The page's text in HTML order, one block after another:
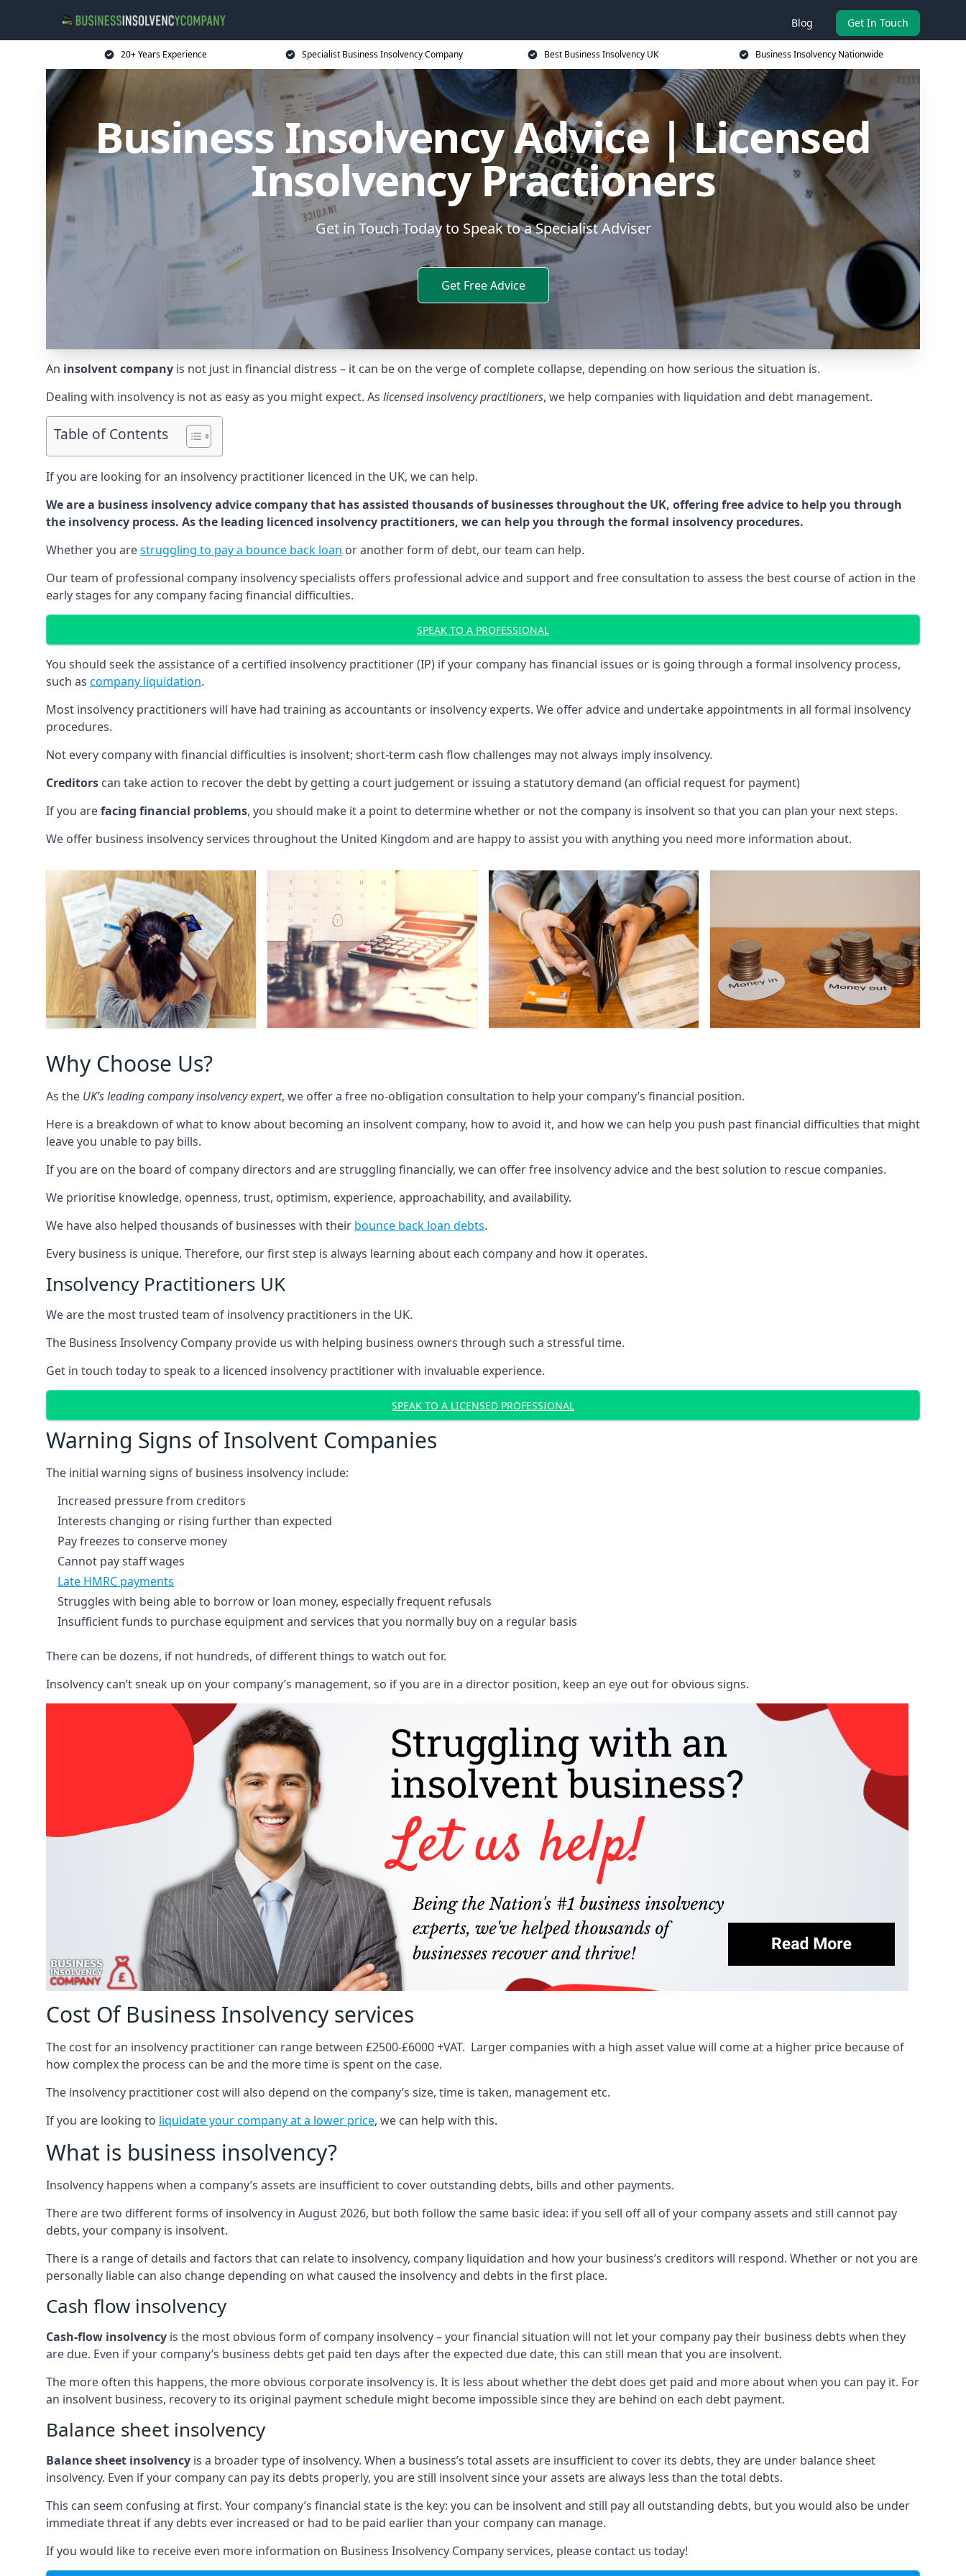
Blog Get In Touch
20+ Years Experience Specialist Business Insolvency Company Best Business Insolvency UK Business Insolvency Nationwide
Business Insolvency Advice | Licensed
Insolvency Practioners
Get in Touch Today to Speak to a Specialist Adviser
Get Free Advice
An insolvent company is not just in financial distress – it can be on the verge of complete collapse, depending on how serious the situation is.
Dealing with insolvency is not as easy as you might expect. As licensed insolvency practitioners, we help companies with liquidation and debt management.
Table of Contents
If you are looking for an insolvency practitioner licenced in the UK, we can help.
We are a business insolvency advice company that has assisted thousands of businesses throughout the UK, offering free advice to help you through
the insolvency process. As the leading licenced insolvency practitioners, we can help you through the formal insolvency procedures.
Whether you arestruggling to pay a bounce back loan or another form of debt, our team can help.
Our team of professional company insolvency specialists offers professional advice and support and free consultation to assess the best course of action in the
early stages for any company facing financial difficulties.
SPEAK TO A PROFESSIONAL
You should seek the assistance of a certified insolvency practitioner (IP) if your company has financial issues or is going through a formal insolvency process,
such as company liquidation.
Most insolvency practitioners will have had training as accountants or insolvency experts. We offer advice and undertake appointments in all formal insolvency
procedures.
Not every company with financial difficulties is insolvent; short-term cash flow challenges may not always imply insolvency.
Creditors can take action to recover the debt by getting a court judgement or issuing a statutory demand (an official request for payment)
If you arefacing financial problems, you should make it a point to determine whether or not the company is insolvent so that you can plan your next steps.
We offer business insolvency services throughout the United Kingdom and are happy to assist you with anything you need more information about.
Why Choose Us?
As the UK’s leading company insolvency expert, we offer a free no-obligation consultation to help your company’s financial position.
Here is a breakdown of what to know about becoming an insolvent company, how to avoid it, and how we can help you push past financial difficulties that might
leave you unable to pay bills.
If you are on the board of company directors and are struggling financially, we can offer free insolvency advice and the best solution to rescue companies.
We prioritise knowledge, openness, trust, optimism, experience, approachability, and availability.
We have also helped thousands of businesses with their bounce back loan debts.
Every business is unique. Therefore, our first step is always learning about each company and how it operates.
Insolvency Practitioners UK
We are the most trusted team of insolvency practitioners in the UK.
The Business Insolvency Company provide us with helping business owners through such a stressful time.
Get in touch today to speak to a licenced insolvency practitioner with invaluable experience.
SPEAK TO A LICENSED PROFESSIONAL
Warning Signs of Insolvent Companies
The initial warning signs of business insolvency include:
Increased pressure from creditors
Interests changing or rising further than expected
Pay freezes to conserve money
Cannot pay staff wages
Late HMRC payments
Struggles with being able to borrow or loan money, especially frequent refusals
Insufficient funds to purchase equipment and services that you normally buy on a regular basis
There can be dozens, if not hundreds, of different things to watch out for.
Insolvency can’t sneak up on your company’s management, so if you are in a director position, keep an eye out for obvious signs.
Cost Of Business Insolvency services
The cost for an insolvency practitioner can range between £2500-£6000 +VAT. Larger companies with a high asset value will come at a higher price because of
how complex the process can be and the more time is spent on the case.
The insolvency practitioner cost will also depend on the company’s size, time is taken, management etc.
If you are looking to liquidate your company at a lower price, we can help with this.
What is business insolvency?
Insolvency happens when a company’s assets are insufficient to cover outstanding debts, bills and other payments.
There are two different forms of insolvency in August 2026, but both follow the same basic idea: if you sell off all of your company assets and still cannot pay
debts, your company is insolvent.
There is a range of details and factors that can relate to insolvency, company liquidation and how your business’s creditors will respond. Whether or not you are
personally liable can also change depending on what caused the insolvency and debts in the first place.
Cash flow insolvency
Cash-flow insolvency is the most obvious form of company insolvency – your financial situation will not let your company pay their business debts when they
are due. Even if your company’s business debts get paid ten days after the expected due date, this can still mean that you are insolvent.
The more often this happens, the more obvious corporate insolvency is. It is less about whether the debt does get paid and more about when you can pay it. For
an insolvent business, recovery to its original payment schedule might become impossible since they are behind on each debt payment.
Balance sheet insolvency
Balance sheet insolvency is a broader type of insolvency. When a business’s total assets are insufficient to cover its debts, they are under balance sheet
insolvency. Even if your company can pay its debts properly, you are still insolvent since your assets are always less than the total debts.
This can seem confusing at first. Your company’s financial state is the key: you can be insolvent and still pay all outstanding debts, but you would also be under
immediate threat if any debts ever increased or had to be paid earlier than your company can manage.
If you would like to receive even more information on Business Insolvency Company services, please contact us today!